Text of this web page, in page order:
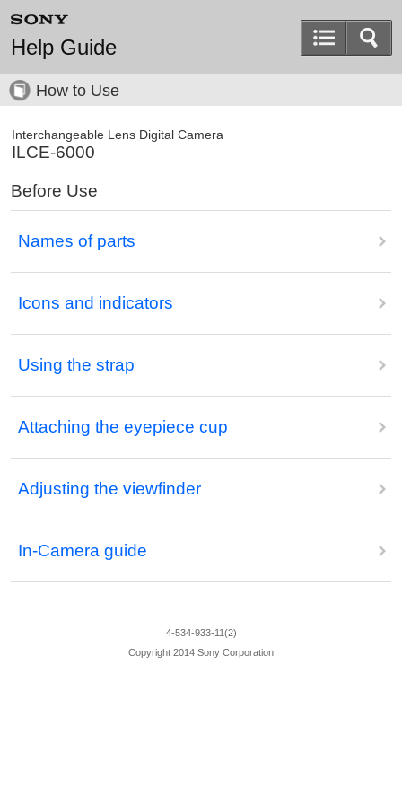
Help Guide
How to Use
Interchangeable Lens Digital Camera
ILCE-6000
Before Use
Names of parts
Icons and indicators
Using the strap
Attaching the eyepiece cup
Adjusting the viewfinder
In-Camera guide
4-534-933-11(2)
Copyright 2014 Sony Corporation